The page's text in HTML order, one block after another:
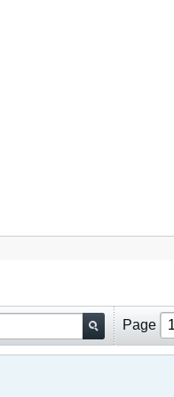
Page